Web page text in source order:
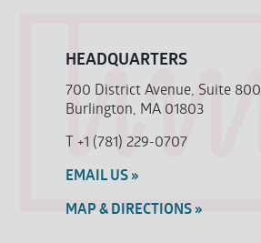
HEADQUARTERS
700 District Avenue, Suite 800
Burlington, MA 01803
T +1 (781) 229-0707
EMAIL US »
MAP & DIRECTIONS »